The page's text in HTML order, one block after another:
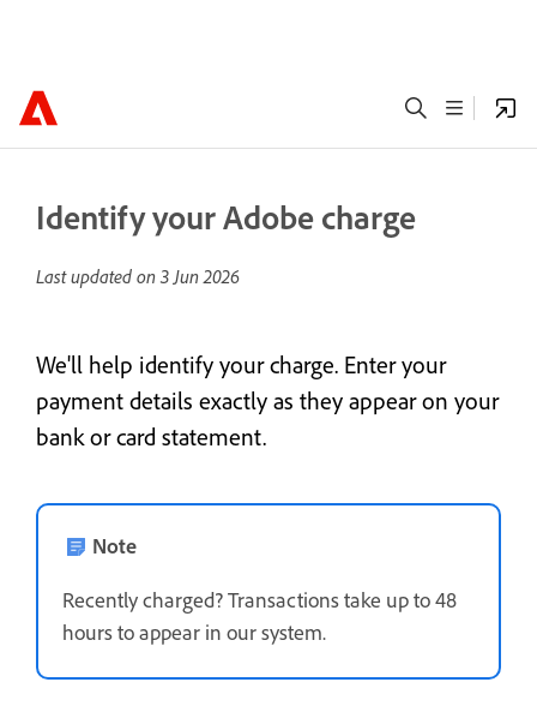
Identify your Adobe charge
Last updated on 3 Jun 2026
We'll help identify your charge. Enter your
payment details exactly as they appear on your
bank or card statement.
Note
Recently charged? Transactions take up to 48
hours to appear in our system.